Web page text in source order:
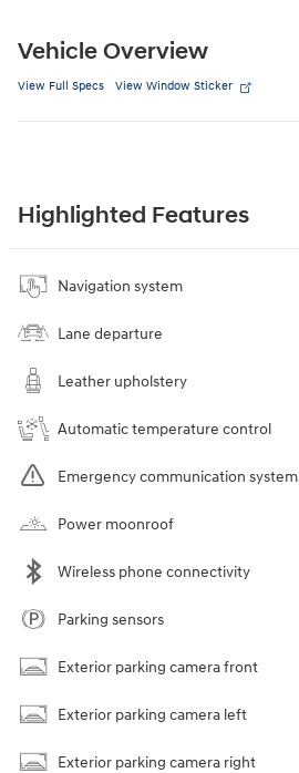
Vehicle Overview
View Full Specs View Window Sticker
Highlighted Features
Navigation system
Lane departure
Leather upholstery
Automatic temperature control
Emergency communication system
Power moonroof
Wireless phone connectivity
Parking sensors
Exterior parking camera front
Exterior parking camera left
Exterior parking camera right